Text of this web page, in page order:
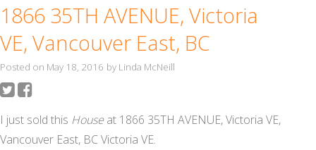
1866 35TH AVENUE, Victoria
VE, Vancouver East, BC
Posted on May 18, 2016 by Linda McNeill
I just sold this Houseat 1866 35TH AVENUE, Victoria VE,
Vancouver East, BC Victoria VE.